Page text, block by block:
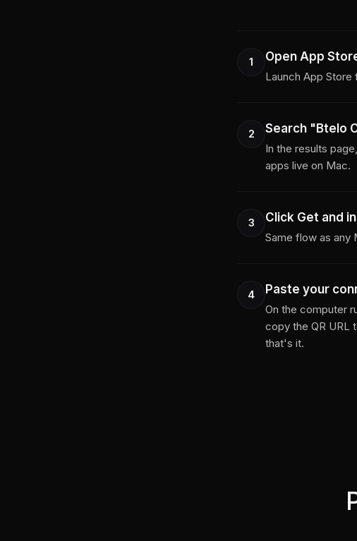
1 Open App
Launch App Store
2 Search "Btelo
In the results
apps live on Mac.
3 Click Get and
Same flow as any
4 Paste your
On the computer
copy the QR URL
that's it.